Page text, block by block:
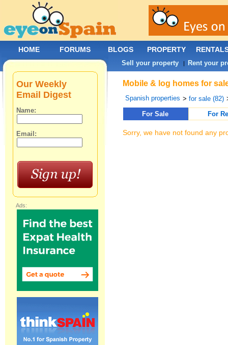
Mobile & log homes for
Spanish properties >for sale (82)
For Sale
For
Sorry, we have not found any
Our Weekly
Email Digest
Name:
Email:
Ads:
HOME FORUMS BLOGS PROPERTY
Sell your property | Rent your